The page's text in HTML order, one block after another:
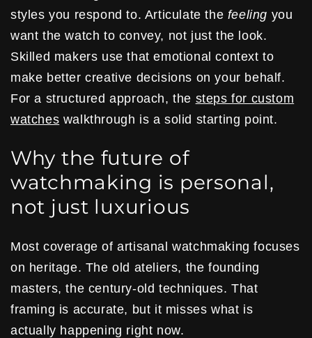
styles you respond to. Articulate the feeling you
want the watch to convey, not just the look.
Skilled makers use that emotional context to
make better creative decisions on your behalf.
For a structured approach, the steps for custom
watches walkthrough is a solid starting point.
Why the future of
watchmaking is personal,
not just luxurious
Most coverage of artisanal watchmaking focuses
on heritage. The old ateliers, the founding
masters, the century-old techniques. That
framing is accurate, but it misses what is
actually happening right now.